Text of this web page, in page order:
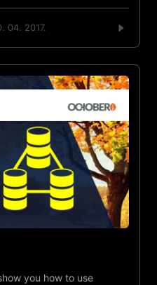
04. 2017.
you how to use